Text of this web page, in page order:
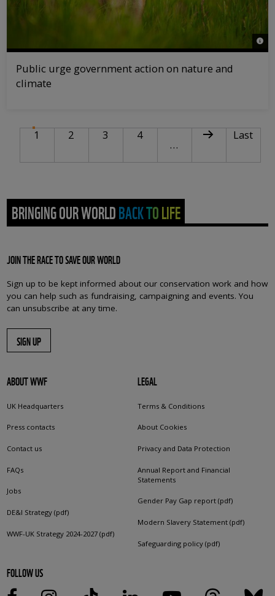
©
Public urge government action on nature and
climate
PAGINATION
1 Current page
Page
2 Page
3 Page
4
…
Next page
Last
Last
BRINGING OUR WORLD BACK TO LIFE
JOIN THE RACE TO SAVE OUR WORLD
Sign up to be kept informed about our conservation work and how
you can help such as fundraising, campaigning and events. You
can unsubscribe at any time.
SIGN UP
ABOUT WWF
UK Headquarters
Press contacts
Contact us
FAQs
Jobs
DE&I Strategy (pdf)
WWF-UK Strategy 2024-2027 (pdf)
LEGAL
Terms & Conditions
About Cookies
Privacy and Data Protection
Annual Report and Financial
Statements
Gender Pay Gap report (pdf)
Modern Slavery Statement (pdf)
Safeguarding policy (pdf)
FOLLOW US